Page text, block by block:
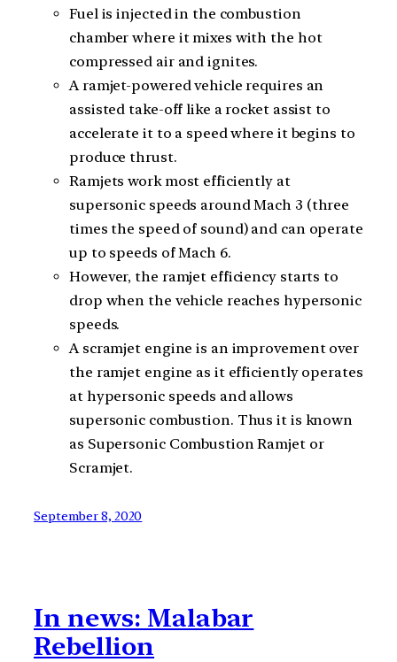
Fuel is injected in the combustion
chamber where it mixes with the hot
compressed air and ignites.
A ramjet-powered vehicle requires an
assisted take-off like a rocket assist to
accelerate it to a speed where it begins to
produce thrust.
Ramjets work most efficiently at
supersonic speeds around Mach 3 (three
times the speed of sound) and can operate
up to speeds of Mach 6.
However, the ramjet efficiency starts to
drop when the vehicle reaches hypersonic
speeds.
A scramjet engine is an improvement over
the ramjet engine as it efficiently operates
at hypersonic speeds and allows
supersonic combustion. Thus it is known
as Supersonic Combustion Ramjet or
Scramjet.
September 8, 2020
In news: Malabar
Rebellion